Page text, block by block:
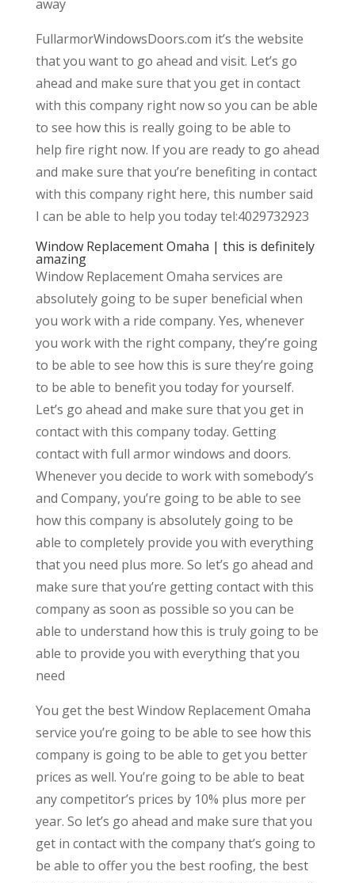
away
FullarmorWindowsDoors.com it’s the website
that you want to go ahead and visit. Let’s go
ahead and make sure that you get in contact
with this company right now so you can be able
to see how this is really going to be able to
help fire right now. If you are ready to go ahead
and make sure that you’re benefiting in contact
with this company right here, this number said
I can be able to help you today tel:4029732923
Window Replacement Omaha | this is definitely
amazing
Window Replacement Omaha services are
absolutely going to be super beneficial when
you work with a ride company. Yes, whenever
you work with the right company, they’re going
to be able to see how this is sure they’re going
to be able to benefit you today for yourself.
Let’s go ahead and make sure that you get in
contact with this company today. Getting
contact with full armor windows and doors.
Whenever you decide to work with somebody’s
and Company, you’re going to be able to see
how this company is absolutely going to be
able to completely provide you with everything
that you need plus more. So let’s go ahead and
make sure that you’re getting contact with this
company as soon as possible so you can be
able to understand how this is truly going to be
able to provide you with everything that you
need
You get the best Window Replacement Omaha
service you’re going to be able to see how this
company is going to be able to get you better
prices as well. You’re going to be able to beat
any competitor’s prices by 10% plus more per
year. So let’s go ahead and make sure that you
get in contact with the company that’s going to
be able to offer you the best roofing, the best